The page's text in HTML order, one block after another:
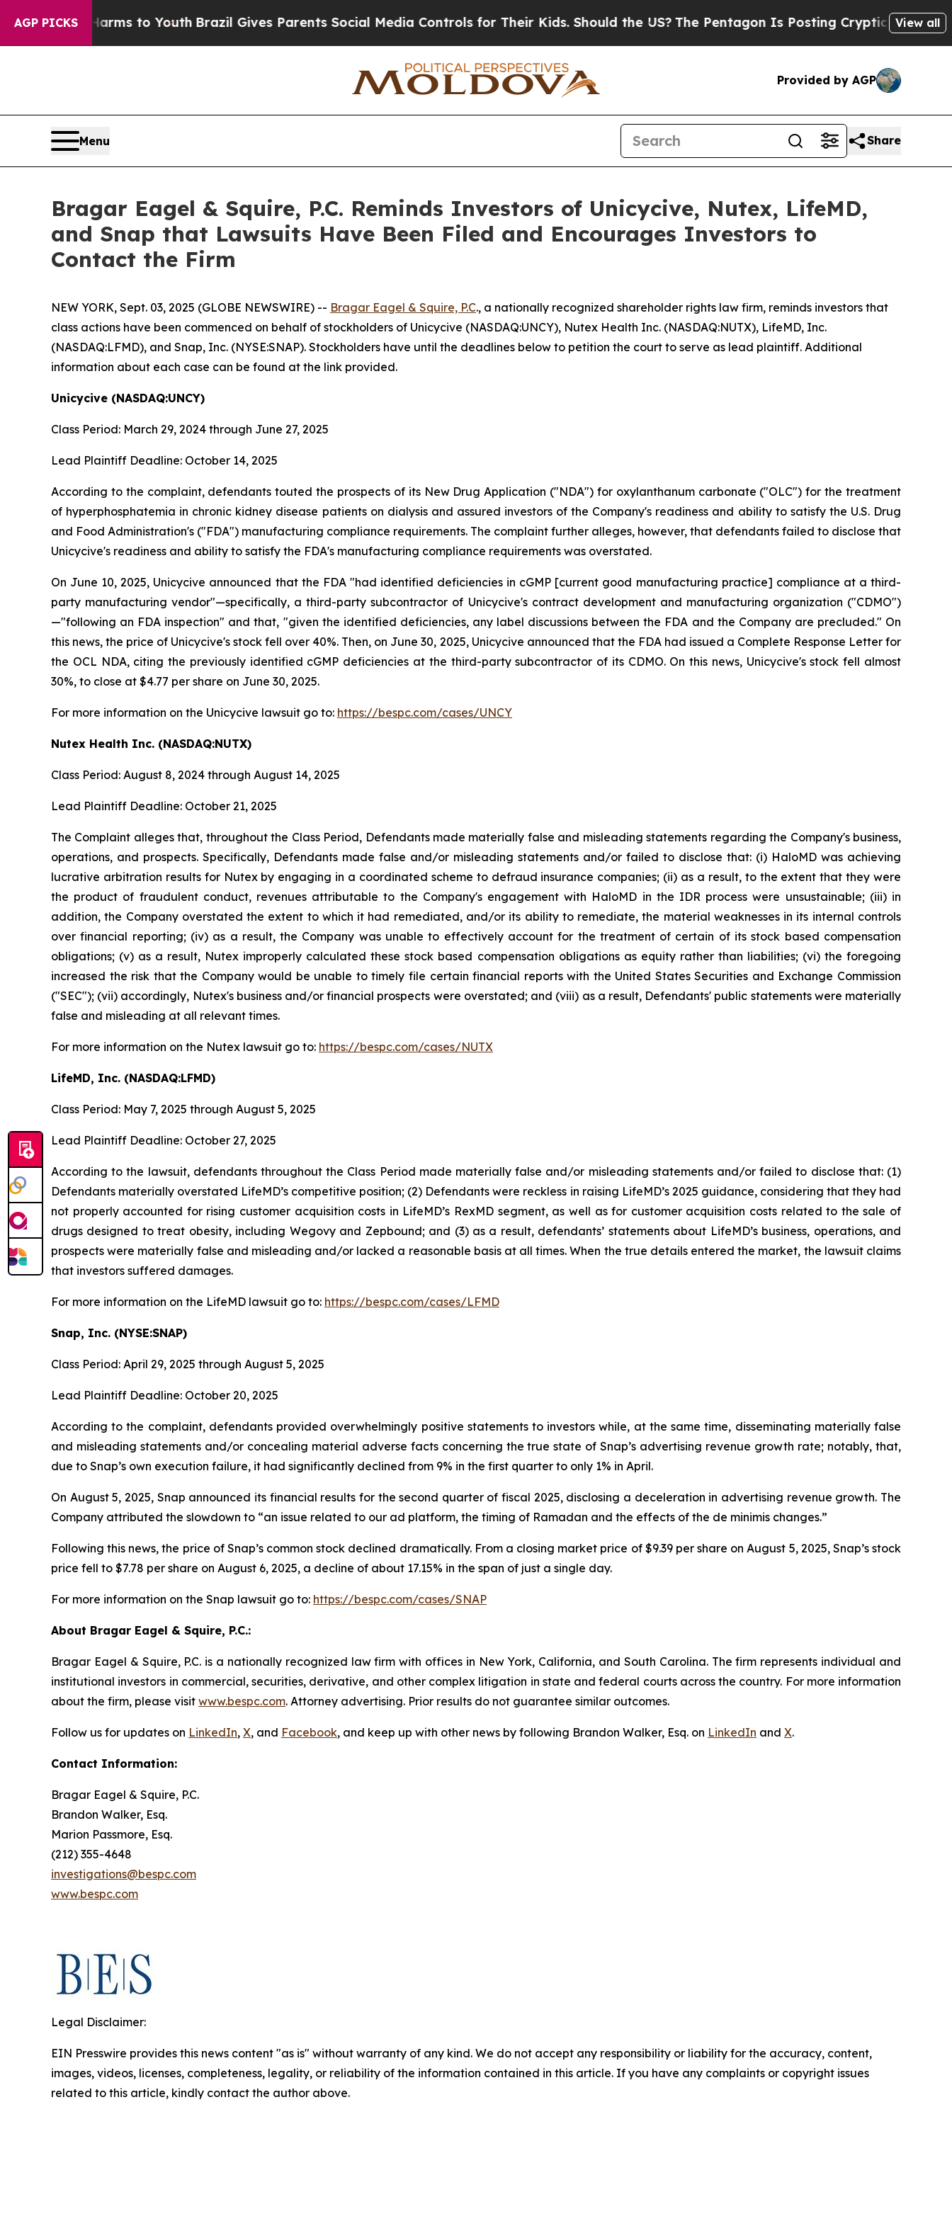
AGP PICKS
Harms to YouthBrazil Gives Parents Social Media Controls for Their Kids. Should the US?The Pentagon Is Posting Cryptic Biblical Messages
View all
Provided by AGP
Menu Share
Bragar Eagel & Squire, P.C. Reminds Investors of Unicycive, Nutex, LifeMD,
and Snap that Lawsuits Have Been Filed and Encourages Investors to
Contact the Firm
NEW YORK, Sept. 03, 2025 (GLOBE NEWSWIRE) -- Bragar Eagel & Squire, P.C., a nationally recognized shareholder rights law firm, reminds investors that
class actions have been commenced on behalf of stockholders of Unicycive (NASDAQ:UNCY), Nutex Health Inc. (NASDAQ:NUTX), LifeMD, Inc.
(NASDAQ:LFMD), and Snap, Inc. (NYSE:SNAP). Stockholders have until the deadlines below to petition the court to serve as lead plaintiff. Additional
information about each case can be found at the link provided.
Unicycive (NASDAQ:UNCY)
Class Period: March 29, 2024 through June 27, 2025
Lead Plaintiff Deadline: October 14, 2025
According to the complaint, defendants touted the prospects of its New Drug Application ("NDA") for oxylanthanum carbonate ("OLC") for the treatment
of hyperphosphatemia in chronic kidney disease patients on dialysis and assured investors of the Company's readiness and ability to satisfy the U.S. Drug
and Food Administration's ("FDA") manufacturing compliance requirements. The complaint further alleges, however, that defendants failed to disclose that
Unicycive's readiness and ability to satisfy the FDA's manufacturing compliance requirements was overstated.
On June 10, 2025, Unicycive announced that the FDA "had identified deficiencies in cGMP [current good manufacturing practice] compliance at a third-
party manufacturing vendor"—specifically, a third-party subcontractor of Unicycive's contract development and manufacturing organization ("CDMO")
—"following an FDA inspection" and that, "given the identified deficiencies, any label discussions between the FDA and the Company are precluded." On
this news, the price of Unicycive's stock fell over 40%. Then, on June 30, 2025, Unicycive announced that the FDA had issued a Complete Response Letter for
the OCL NDA, citing the previously identified cGMP deficiencies at the third-party subcontractor of its CDMO. On this news, Unicycive's stock fell almost
30%, to close at $4.77 per share on June 30, 2025.
For more information on the Unicycive lawsuit go to: https://bespc.com/cases/UNCY
Nutex Health Inc. (NASDAQ:NUTX)
Class Period: August 8, 2024 through August 14, 2025
Lead Plaintiff Deadline: October 21, 2025
The Complaint alleges that, throughout the Class Period, Defendants made materially false and misleading statements regarding the Company's business,
operations, and prospects. Specifically, Defendants made false and/or misleading statements and/or failed to disclose that: (i) HaloMD was achieving
lucrative arbitration results for Nutex by engaging in a coordinated scheme to defraud insurance companies; (ii) as a result, to the extent that they were
the product of fraudulent conduct, revenues attributable to the Company's engagement with HaloMD in the IDR process were unsustainable; (iii) in
addition, the Company overstated the extent to which it had remediated, and/or its ability to remediate, the material weaknesses in its internal controls
over financial reporting; (iv) as a result, the Company was unable to effectively account for the treatment of certain of its stock based compensation
obligations; (v) as a result, Nutex improperly calculated these stock based compensation obligations as equity rather than liabilities; (vi) the foregoing
increased the risk that the Company would be unable to timely file certain financial reports with the United States Securities and Exchange Commission
("SEC"); (vii) accordingly, Nutex's business and/or financial prospects were overstated; and (viii) as a result, Defendants' public statements were materially
false and misleading at all relevant times.
For more information on the Nutex lawsuit go to: https://bespc.com/cases/NUTX
LifeMD, Inc. (NASDAQ:LFMD)
Class Period: May 7, 2025 through August 5, 2025
Lead Plaintiff Deadline: October 27, 2025
According to the lawsuit, defendants throughout the Class Period made materially false and/or misleading statements and/or failed to disclose that: (1)
Defendants materially overstated LifeMD’s competitive position; (2) Defendants were reckless in raising LifeMD’s 2025 guidance, considering that they had
not properly accounted for rising customer acquisition costs in LifeMD’s RexMD segment, as well as for customer acquisition costs related to the sale of
drugs designed to treat obesity, including Wegovy and Zepbound; and (3) as a result, defendants’ statements about LifeMD’s business, operations, and
prospects were materially false and misleading and/or lacked a reasonable basis at all times. When the true details entered the market, the lawsuit claims
that investors suffered damages.
For more information on the LifeMD lawsuit go to: https://bespc.com/cases/LFMD
Snap, Inc. (NYSE:SNAP)
Class Period: April 29, 2025 through August 5, 2025
Lead Plaintiff Deadline: October 20, 2025
According to the complaint, defendants provided overwhelmingly positive statements to investors while, at the same time, disseminating materially false
and misleading statements and/or concealing material adverse facts concerning the true state of Snap’s advertising revenue growth rate; notably, that,
due to Snap’s own execution failure, it had significantly declined from 9% in the first quarter to only 1% in April.
On August 5, 2025, Snap announced its financial results for the second quarter of fiscal 2025, disclosing a deceleration in advertising revenue growth. The
Company attributed the slowdown to “an issue related to our ad platform, the timing of Ramadan and the effects of the de minimis changes.”
Following this news, the price of Snap’s common stock declined dramatically. From a closing market price of $9.39 per share on August 5, 2025, Snap’s stock
price fell to $7.78 per share on August 6, 2025, a decline of about 17.15% in the span of just a single day.
For more information on the Snap lawsuit go to: https://bespc.com/cases/SNAP
About Bragar Eagel & Squire, P.C.:
Bragar Eagel & Squire, P.C. is a nationally recognized law firm with offices in New York, California, and South Carolina. The firm represents individual and
institutional investors in commercial, securities, derivative, and other complex litigation in state and federal courts across the country. For more information
about the firm, please visit www.bespc.com. Attorney advertising. Prior results do not guarantee similar outcomes.
Follow us for updates on LinkedIn, X, and Facebook, and keep up with other news by following Brandon Walker, Esq. on LinkedIn and X.
Contact Information:
Bragar Eagel & Squire, P.C.
Brandon Walker, Esq.
Marion Passmore, Esq.
(212) 355-4648
investigations@bespc.com
www.bespc.com
Legal Disclaimer:
EIN Presswire provides this news content "as is" without warranty of any kind. We do not accept any responsibility or liability for the accuracy, content,
images, videos, licenses, completeness, legality, or reliability of the information contained in this article. If you have any complaints or copyright issues
related to this article, kindly contact the author above.